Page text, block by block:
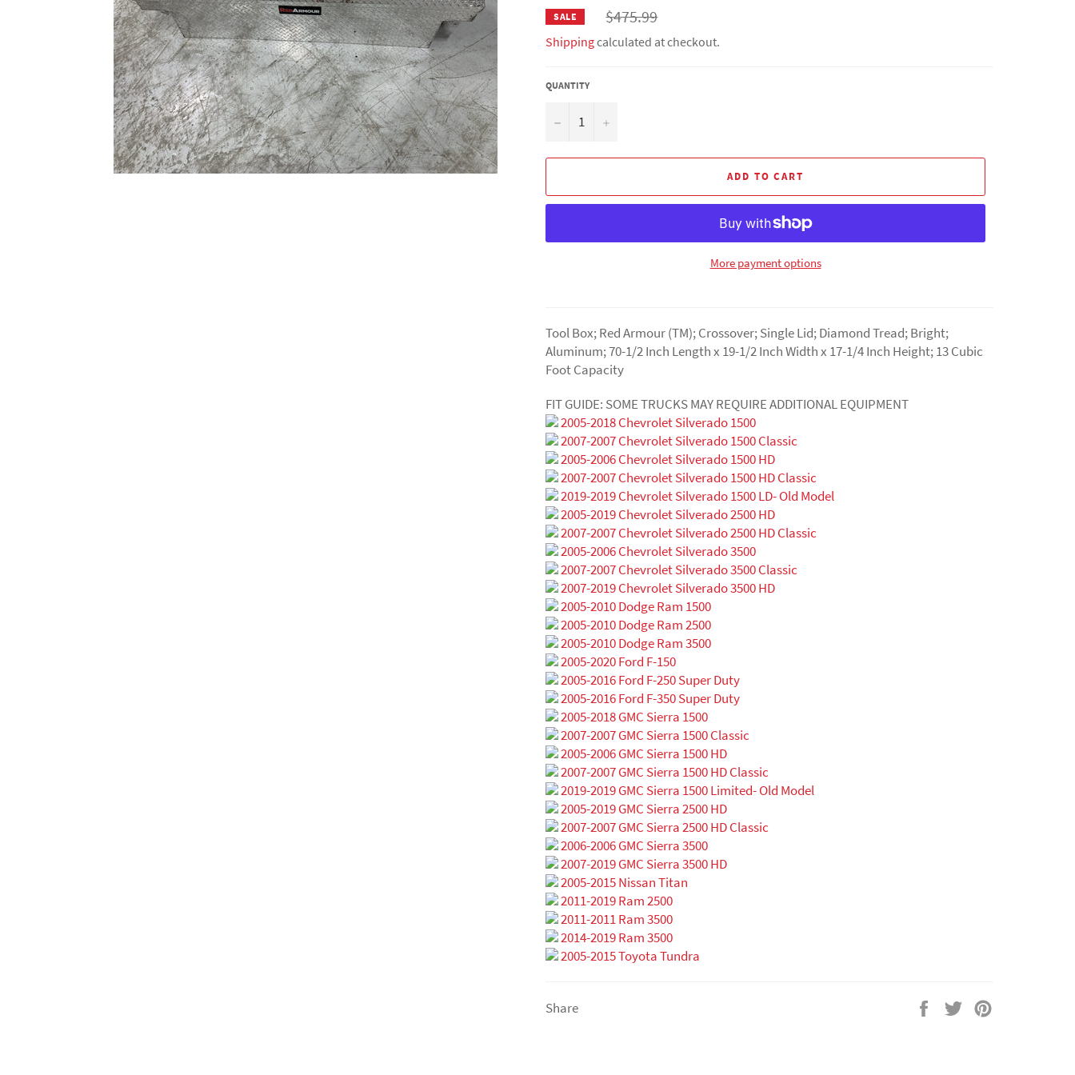
SALE Regular
price
$475.99
Shippingcalculated at checkout.
QUANTITY
− +
ADD TO CART
More payment options
Tool Box; Red Armour (TM); Crossover; Single Lid; Diamond Tread; Bright;
Aluminum; 70-1/2 Inch Length x 19-1/2 Inch Width x 17-1/4 Inch Height; 13 Cubic
Foot Capacity
FIT GUIDE: SOME TRUCKS MAY REQUIRE ADDITIONAL EQUIPMENT
2005-2018 Chevrolet Silverado 1500
2007-2007 Chevrolet Silverado 1500 Classic
2005-2006 Chevrolet Silverado 1500 HD
2007-2007 Chevrolet Silverado 1500 HD Classic
2019-2019 Chevrolet Silverado 1500 LD- Old Model
2005-2019 Chevrolet Silverado 2500 HD
2007-2007 Chevrolet Silverado 2500 HD Classic
2005-2006 Chevrolet Silverado 3500
2007-2007 Chevrolet Silverado 3500 Classic
2007-2019 Chevrolet Silverado 3500 HD
2005-2010 Dodge Ram 1500
2005-2010 Dodge Ram 2500
2005-2010 Dodge Ram 3500
2005-2020 Ford F-150
2005-2016 Ford F-250 Super Duty
2005-2016 Ford F-350 Super Duty
2005-2018 GMC Sierra 1500
2007-2007 GMC Sierra 1500 Classic
2005-2006 GMC Sierra 1500 HD
2007-2007 GMC Sierra 1500 HD Classic
2019-2019 GMC Sierra 1500 Limited- Old Model
2005-2019 GMC Sierra 2500 HD
2007-2007 GMC Sierra 2500 HD Classic
2006-2006 GMC Sierra 3500
2007-2019 GMC Sierra 3500 HD
2005-2015 Nissan Titan
2011-2019 Ram 2500
2011-2011 Ram 3500
2014-2019 Ram 3500
2005-2015 Toyota Tundra
Share
Share
Tweet